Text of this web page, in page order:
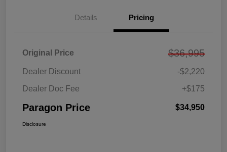
Details Pricing
Original Price $36,995
Dealer Discount
-$2,220
Dealer Doc Fee
+$175
Paragon Price $34,950
Disclosure